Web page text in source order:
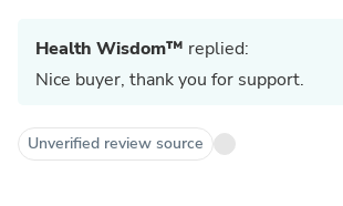
Health Wisdom™ replied:
Nice buyer, thank you for support.
Unverified review source